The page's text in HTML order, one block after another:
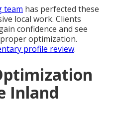
team has perfected these
local work. Clients
confidence and see
optimization.
profile review.
Inland